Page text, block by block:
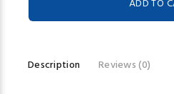
Description Reviews (0)